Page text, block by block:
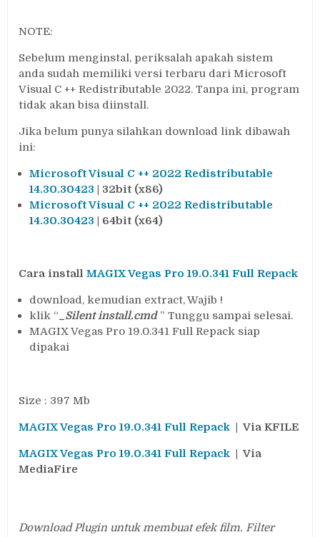
NOTE:
Sebelum menginstal, periksalah apakah sistem
anda sudah memiliki versi terbaru dari Microsoft
Visual C ++ Redistributable 2022. Tanpa ini, program
tidak akan bisa diinstall.
Jika belum punya silahkan download link dibawah
ini:
Microsoft Visual C ++ 2022 Redistributable
14.30.30423 | 32bit (x86)
Microsoft Visual C ++ 2022 Redistributable
14.30.30423 | 64bit (x64)
Cara installMAGIX Vegas Pro 19.0.341 Full Repack
download, kemudian extract, Wajib !
klik “_Silent install.cmd” Tunggu sampai selesai.
MAGIX Vegas Pro 19.0.341 Full Repack siap
dipakai
Size : 397 Mb
MAGIX Vegas Pro19.0.341 Full Repack | Via KFILE
MAGIX Vegas Pro 19.0.341 Full Repack | Via
MediaFire
Download Plugin untuk membuat efek film. Filter